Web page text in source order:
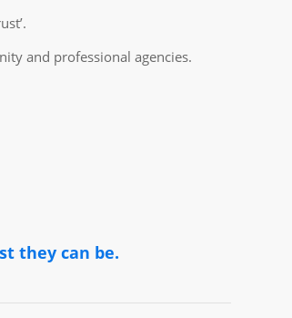
and professional agencies.
they can be.